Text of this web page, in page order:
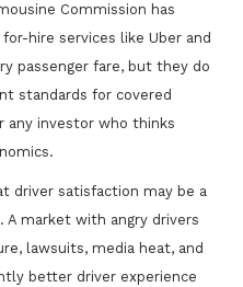
Commission has
hire services like Uber and
passenger fare, but they do
standards for covered
any investor who thinks
driver satisfaction may be a
A market with angry drivers
lawsuits, media heat, and
better driver experience